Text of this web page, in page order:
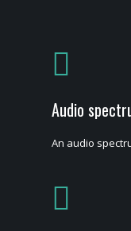
Audio
An audio